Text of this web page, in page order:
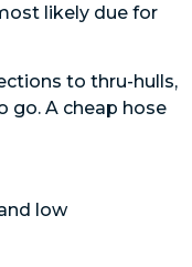
likely due for
to thru-hulls,
go. A cheap hose
low